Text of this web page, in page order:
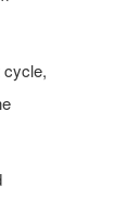
cycle,